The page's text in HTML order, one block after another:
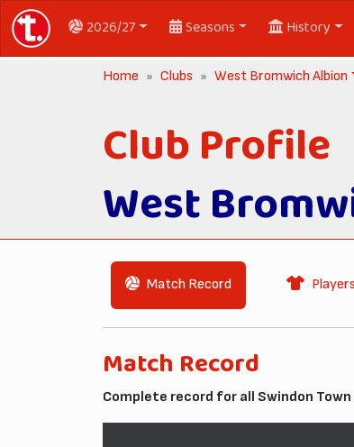
2026/27 Seasons History
Home Clubs West Bromwich Albion
Club Profile
West
Match Record Players
Match Record
Complete record for all Swindon